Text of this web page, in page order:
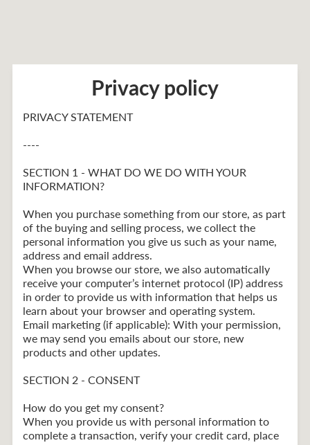
Privacy policy
PRIVACY STATEMENT
----
SECTION 1 - WHAT DO WE DO WITH YOUR
INFORMATION?
When you purchase something from our store, as part
of the buying and selling process, we collect the
personal information you give us such as your name,
address and email address.
When you browse our store, we also automatically
receive your computer’s internet protocol (IP) address
in order to provide us with information that helps us
learn about your browser and operating system.
Email marketing (if applicable): With your permission,
we may send you emails about our store, new
products and other updates.
SECTION 2 - CONSENT
How do you get my consent?
When you provide us with personal information to
complete a transaction, verify your credit card, place